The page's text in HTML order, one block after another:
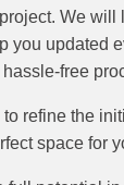
We
updated
free
refine the
space for